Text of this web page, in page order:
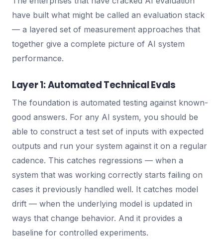
have built what might be called an evaluation stack
— a layered set of measurement approaches that
together give a complete picture of AI system
performance.
Layer 1: Automated Technical Evals
The foundation is automated testing against known-
good answers. For any AI system, you should be
able to construct a test set of inputs with expected
outputs and run your system against it on a regular
cadence. This catches regressions — when a
system that was working correctly starts failing on
cases it previously handled well. It catches model
drift — when the underlying model is updated in
ways that change behavior. And it provides a
baseline for controlled experiments.